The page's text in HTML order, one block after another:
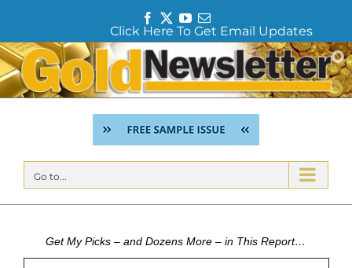
a
c
e
b
o
o
T
w
i
t
e
r
Y
o
u
T
u
b
e
E
m
a
i
l
Click Here To Get Email Updates
Skip
to
content
Go to...
Get My Picks – and Dozens More – in This Report…